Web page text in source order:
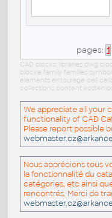
pages: 1
CAD blocks: libraries dwg
blöcke family families
elements entourage cell
collections content
We appreciate all your
functionality of CAD
Please report possible
Nous apprécions tous
la fonctionnalité du
catégories, etc ainsi
rencontrés. Merci de